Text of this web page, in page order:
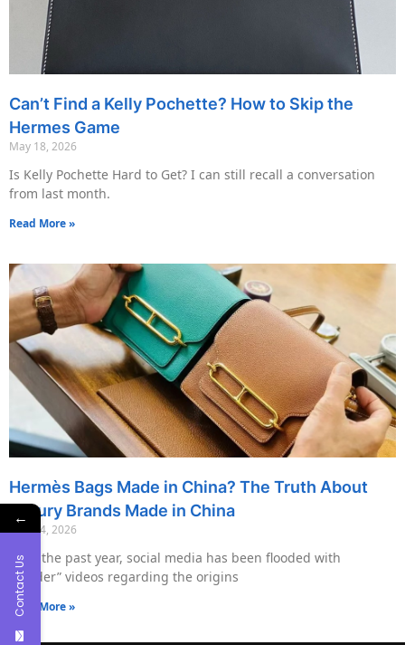
Can’t Find a Kelly Pochette? How to Skip the
Hermes Game
May 18, 2026
Is Kelly Pochette Hard to Get? I can still recall a conversation
from last month.
Read More »
Hermès Bags Made in China? The Truth About
Luxury Brands Made in China
May 14, 2026
Over the past year, social media has been flooded with
“insider” videos regarding the origins
Read More »
←
Contact Us